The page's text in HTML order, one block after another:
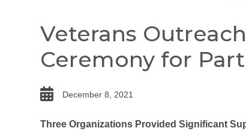
Veterans
Ceremony for
date December 8, 2021
Three Organizations Provided Significant